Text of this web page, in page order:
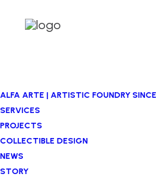
ALFA ARTE | ARTISTIC FOUNDRY SINCE
SERVICES
PROJECTS
COLLECTIBLE DESIGN
NEWS
STORY